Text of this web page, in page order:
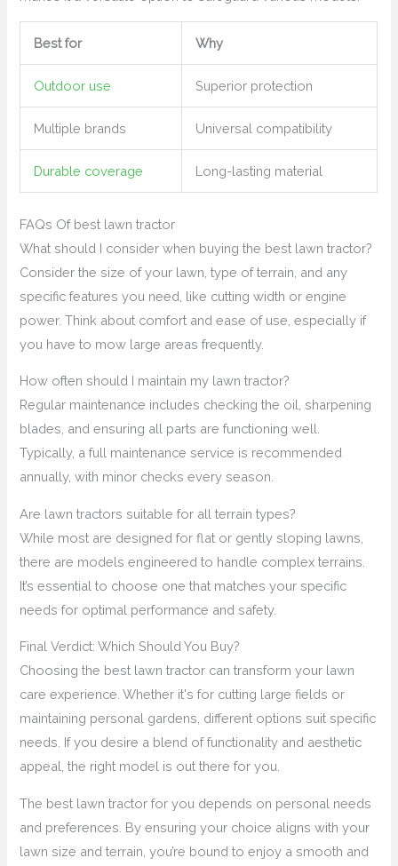
Best for Why
Outdoor use Superior protection
Multiple brands Universal compatibility
Durable coverage Long-lasting material
FAQs Of best lawn tractor
What should I consider when buying the best lawn tractor?
Consider the size of your lawn, type of terrain, and any
specific features you need, like cutting width or engine
power. Think about comfort and ease of use, especially if
you have to mow large areas frequently.
How often should I maintain my lawn tractor?
Regular maintenance includes checking the oil, sharpening
blades, and ensuring all parts are functioning well.
Typically, a full maintenance service is recommended
annually, with minor checks every season.
Are lawn tractors suitable for all terrain types?
While most are designed for flat or gently sloping lawns,
there are models engineered to handle complex terrains.
It’s essential to choose one that matches your specific
needs for optimal performance and safety.
Final Verdict: Which Should You Buy?
Choosing the best lawn tractor can transform your lawn
care experience. Whether it's for cutting large fields or
maintaining personal gardens, different options suit specific
needs. If you desire a blend of functionality and aesthetic
appeal, the right model is out there for you.
The best lawn tractor for you depends on personal needs
and preferences. By ensuring your choice aligns with your
lawn size and terrain, you’re bound to enjoy a smooth and